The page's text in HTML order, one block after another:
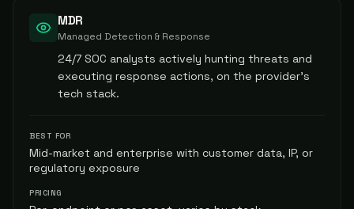
MDR
Managed Detection & Response
24/7 SOC analysts actively hunting threats and
executing response actions, on the provider's
tech stack.
BEST FOR
Mid-market and enterprise with customer data, IP, or
regulatory exposure
PRICING